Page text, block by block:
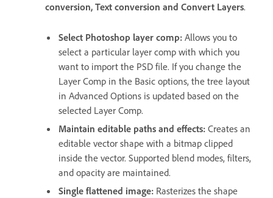
conversion, Text conversion and Convert Layers.
Select Photoshop layer comp: Allows you to
select a particular layer comp with which you
want to import the PSD file. If you change the
Layer Comp in the Basic options, the tree layout
in Advanced Options is updated based on the
selected Layer Comp.
Maintain editable paths and effects: Creates an
editable vector shape with a bitmap clipped
inside the vector. Supported blend modes, filters,
and opacity are maintained.
Single flattened image: Rasterizes the shape